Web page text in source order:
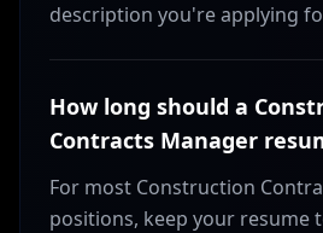
description you're applying
How long should a
Contracts Manager
For most Construction
positions, keep your resume